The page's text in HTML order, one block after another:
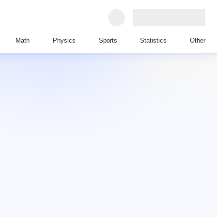
Math Physics Sports Statistics Other